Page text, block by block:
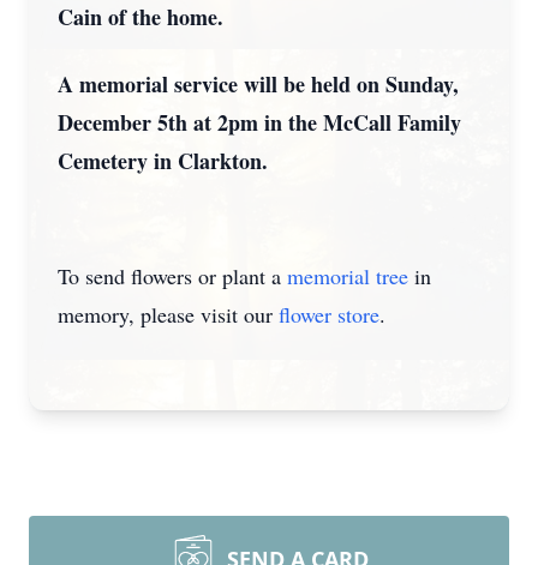
Cain of the home.
A memorial service will be held on Sunday,
December 5th at 2pm in the McCall Family
Cemetery in Clarkton.
To send flowers or plant a memorial tree in
memory, please visit our flower store.
SEND A CARD